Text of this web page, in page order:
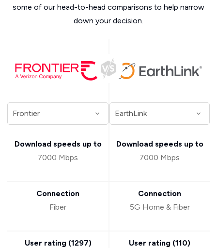
some of our head-to-head comparisons to help narrow
down your decision.
Download speeds up to
7000 Mbps
Connection
Fiber
User rating (1297)
Download speeds up to
7000 Mbps
Connection
5G Home & Fiber
User rating (110)